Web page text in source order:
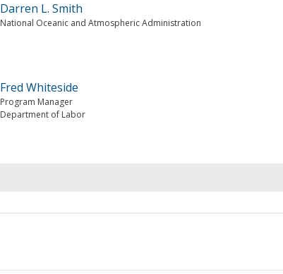
Darren L. Smith
National Oceanic and Atmospheric Administration
Fred Whiteside
Program Manager
Department of Labor